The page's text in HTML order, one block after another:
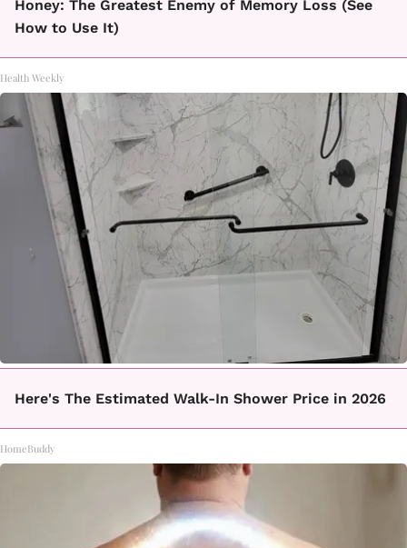
Honey: The Greatest Enemy of Memory Loss (See
How to Use It)
Health Weekly
Here's The Estimated Walk-In Shower Price in 2026
HomeBuddy